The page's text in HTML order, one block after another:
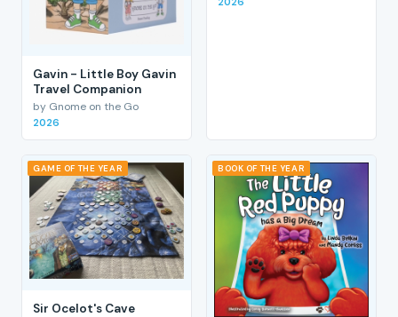
Gavin - Little Boy Gavin
Travel Companion
by Gnome on the Go
2026
GAME OF THE YEAR
Sir Ocelot's Cave
BOOK OF THE YEAR